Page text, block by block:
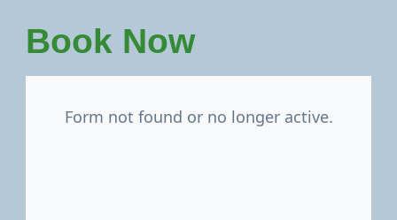
Book Now